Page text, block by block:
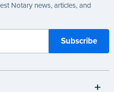
Notary news, articles, and